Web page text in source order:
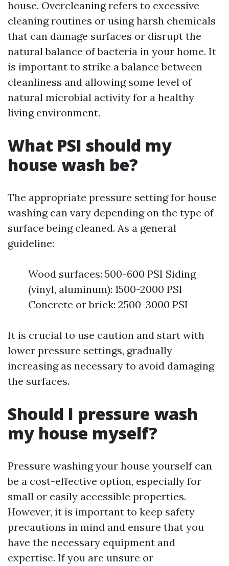
house. Overcleaning refers to excessive
cleaning routines or using harsh chemicals
that can damage surfaces or disrupt the
natural balance of bacteria in your home. It
is important to strike a balance between
cleanliness and allowing some level of
natural microbial activity for a healthy
living environment.
What PSI should my
house wash be?
The appropriate pressure setting for house
washing can vary depending on the type of
surface being cleaned. As a general
guideline:
Wood surfaces: 500-600 PSI Siding
(vinyl, aluminum): 1500-2000 PSI
Concrete or brick: 2500-3000 PSI
It is crucial to use caution and start with
lower pressure settings, gradually
increasing as necessary to avoid damaging
the surfaces.
Should I pressure wash
my house myself?
Pressure washing your house yourself can
be a cost-effective option, especially for
small or easily accessible properties.
However, it is important to keep safety
precautions in mind and ensure that you
have the necessary equipment and
expertise. If you are unsure or